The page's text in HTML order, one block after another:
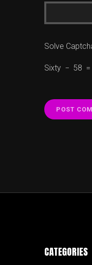
Solve
Sixty − 58 =
CATEGORIES